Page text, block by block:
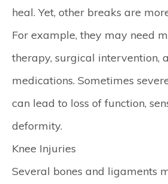
heal. Yet, other breaks are
For example, they may need
therapy, surgical intervention,
medications. Sometimes
can lead to loss of function,
deformity.
Knee Injuries
Several bones and ligaments